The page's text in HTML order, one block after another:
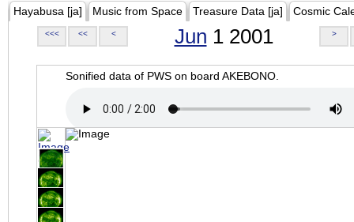
Hayabusa [ja] Music from Space Treasure Data [ja] Cosmic
<<< << < Jun 1 2001 >
Sonified data of PWS on board AKEBONO.